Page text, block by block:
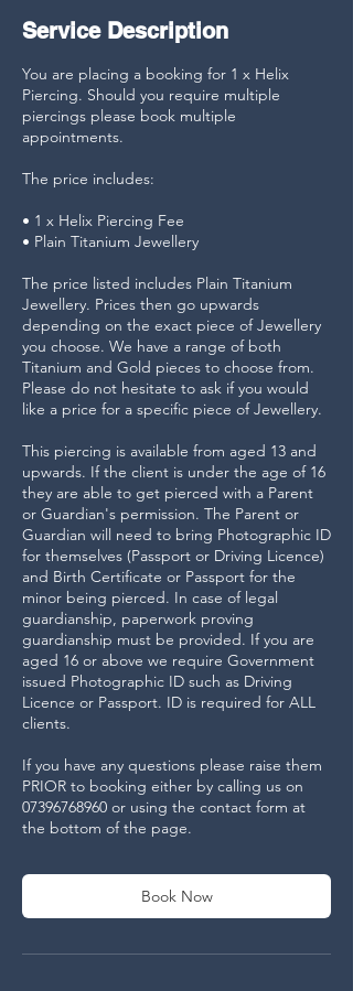
Service Description
You are placing a booking for 1 x Helix
Piercing. Should you require multiple
piercings please book multiple
appointments.
The price includes:
• 1 x Helix Piercing Fee
• Plain Titanium Jewellery
The price listed includes Plain Titanium
Jewellery. Prices then go upwards
depending on the exact piece of Jewellery
you choose. We have a range of both
Titanium and Gold pieces to choose from.
Please do not hesitate to ask if you would
like a price for a specific piece of Jewellery.
This piercing is available from aged 13 and
upwards. If the client is under the age of 16
they are able to get pierced with a Parent
or Guardian's permission. The Parent or
Guardian will need to bring Photographic ID
for themselves (Passport or Driving Licence)
and Birth Certificate or Passport for the
minor being pierced. In case of legal
guardianship, paperwork proving
guardianship must be provided. If you are
aged 16 or above we require Government
issued Photographic ID such as Driving
Licence or Passport. ID is required for ALL
clients.
If you have any questions please raise them
PRIOR to booking either by calling us on
07396768960 or using the contact form at
the bottom of the page.
Book Now